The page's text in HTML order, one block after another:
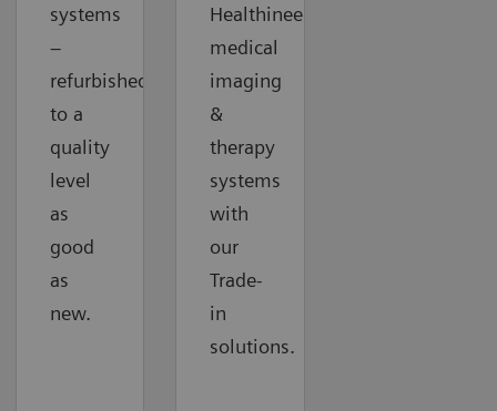
systems
–
refurbished
to a
quality
level
as
good
as
new.
Healthineers
medical
imaging
&
therapy
systems
with
our
Trade-
in
solutions.